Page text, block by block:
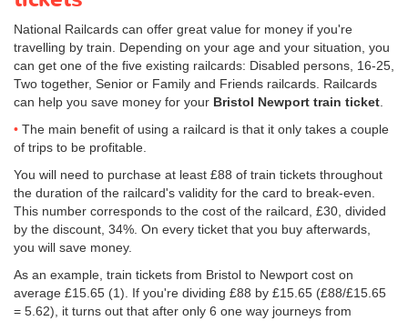
National Railcards can offer great value for money if you're
travelling by train. Depending on your age and your situation, you
can get one of the five existing railcards: Disabled persons, 16-25,
Two together, Senior or Family and Friends railcards. Railcards
can help you save money for your Bristol Newport train ticket
The main benefit of using a railcard is that it only takes a couple
of trips to be profitable.
You will need to purchase at least £88 of train tickets throughout
the duration of the railcard's validity for the card to break-even.
This number corresponds to the cost of the railcard, £30, divided
by the discount, 34%. On every ticket that you buy afterwards,
you will save money.
As an example, train tickets from Bristol to Newport cost on
average £15.65 (1). If you're dividing £88 by £15.65 (£88/£15.65
= 5.62), it turns out that after only 6 one way journeys from